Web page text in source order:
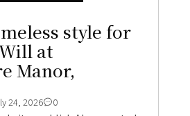
style for
at
Manor,
24, 2026 0